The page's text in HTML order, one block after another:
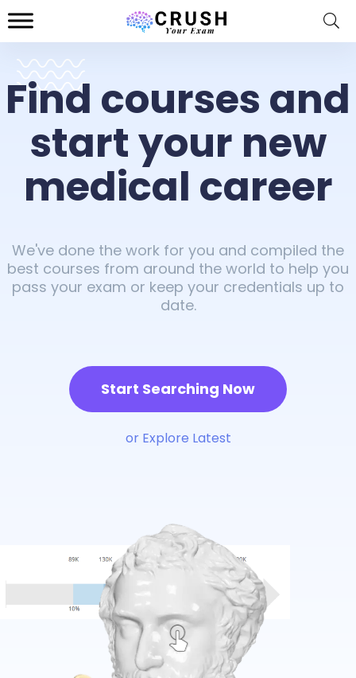
Find courses and
start your new
medical career
We've done the work for you and compiled the
best courses from around the world to help you
pass your exam or keep your credentials up to
date.
Start Searching Now
or Explore Latest